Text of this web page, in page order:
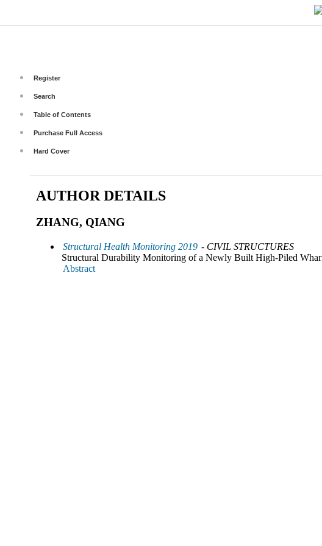
Register
Search
Table of Contents
Purchase Full Access
Hard Cover
AUTHOR DETAILS
ZHANG, QIANG
Structural Health Monitoring 2019 - CIVIL STRUCTURES
Structural Durability Monitoring of a Newly Built High-Piled
Abstract